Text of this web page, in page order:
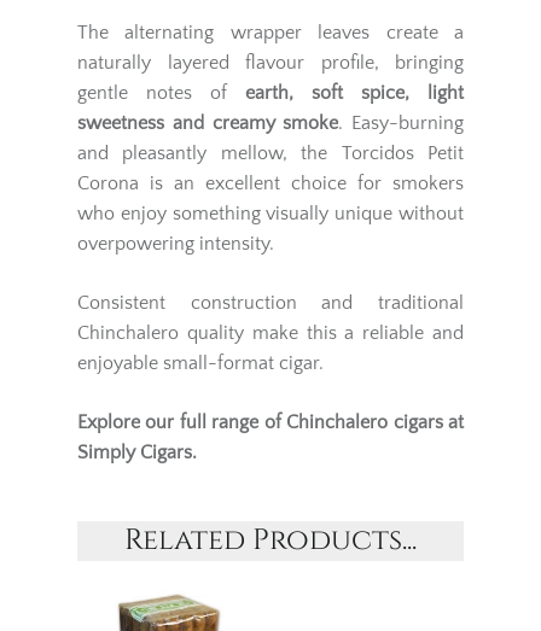
The alternating wrapper leaves create a
naturally layered flavour profile, bringing
gentle notes of earth, soft spice, light
sweetness and creamy smoke. Easy-burning
and pleasantly mellow, the Torcidos Petit
Corona is an excellent choice for smokers
who enjoy something visually unique without
overpowering intensity.
Consistent construction and traditional
Chinchalero quality make this a reliable and
enjoyable small-format cigar.
Explore our full range of Chinchalero cigarsat
Simply Cigars.
Related Products...